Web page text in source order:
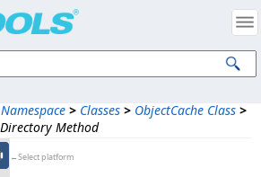
> Classes > ObjectCache Class >
Method
←Select platform
Intellectual Property Notices
Corp. All Rights Reserved.